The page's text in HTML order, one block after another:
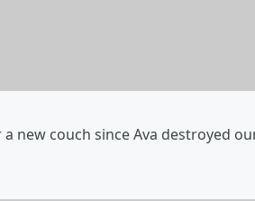
new couch since Ava destroyed